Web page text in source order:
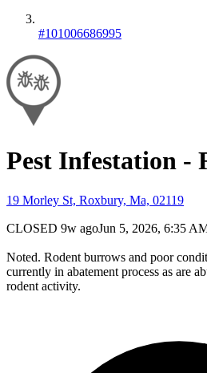
#101006686995
Pest Infestation -
19 Morley St, Roxbury, Ma, 02119
CLOSED 9w agoJun 5, 2026, 6:35
Noted. Rodent burrows and poor
currently in abatement process as are
rodent activity.